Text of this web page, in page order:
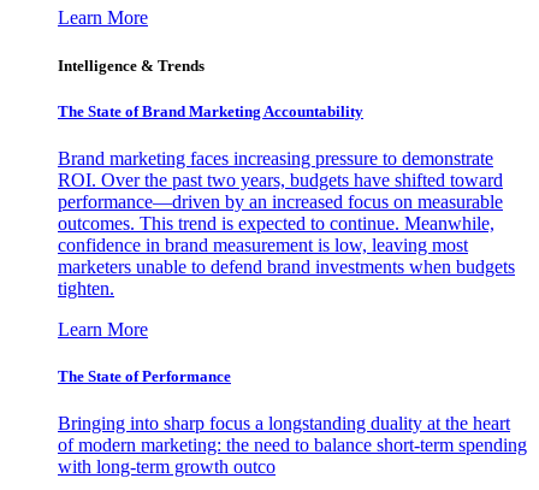
Learn More
Intelligence & Trends
The State of Brand Marketing Accountability
Brand marketing faces increasing pressure to demonstrate
ROI. Over the past two years, budgets have shifted toward
performance—driven by an increased focus on measurable
outcomes. This trend is expected to continue. Meanwhile,
confidence in brand measurement is low, leaving most
marketers unable to defend brand investments when budgets
tighten.
Learn More
The State of Performance
Bringing into sharp focus a longstanding duality at the heart
of modern marketing: the need to balance short-term spending
with long-term growth outco